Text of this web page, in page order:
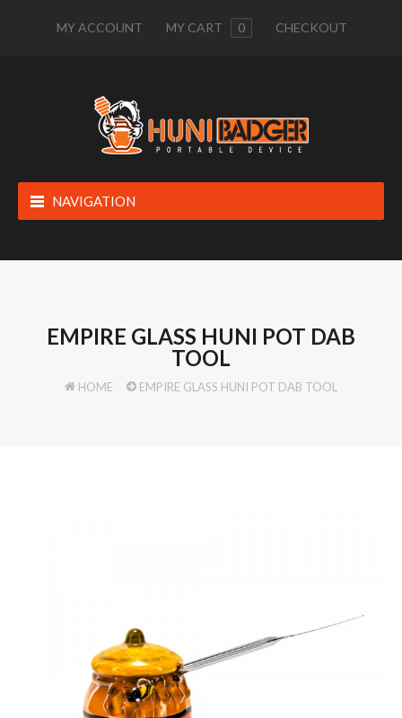
MY ACCOUNT MY CART 0 CHECKOUT
NAVIGATION
EMPIRE GLASS HUNI POT DAB
TOOL
HOME EMPIRE GLASS HUNI POT DAB TOOL